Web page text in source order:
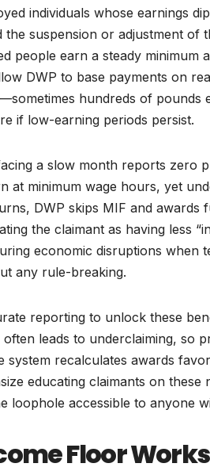
individuals whose earnings
suspension or adjustment of
people earn a steady minimum
DWP to base payments on
hundreds of pounds
if low-earning periods persist.
a slow month reports zero
at minimum wage hours, yet
DWP skips MIF and awards
the claimant as having less
economic disruptions when
any rule-breaking.
reporting to unlock these
leads to underclaiming, so
system recalculates awards
educating claimants on
loophole accessible to anyone
Floor